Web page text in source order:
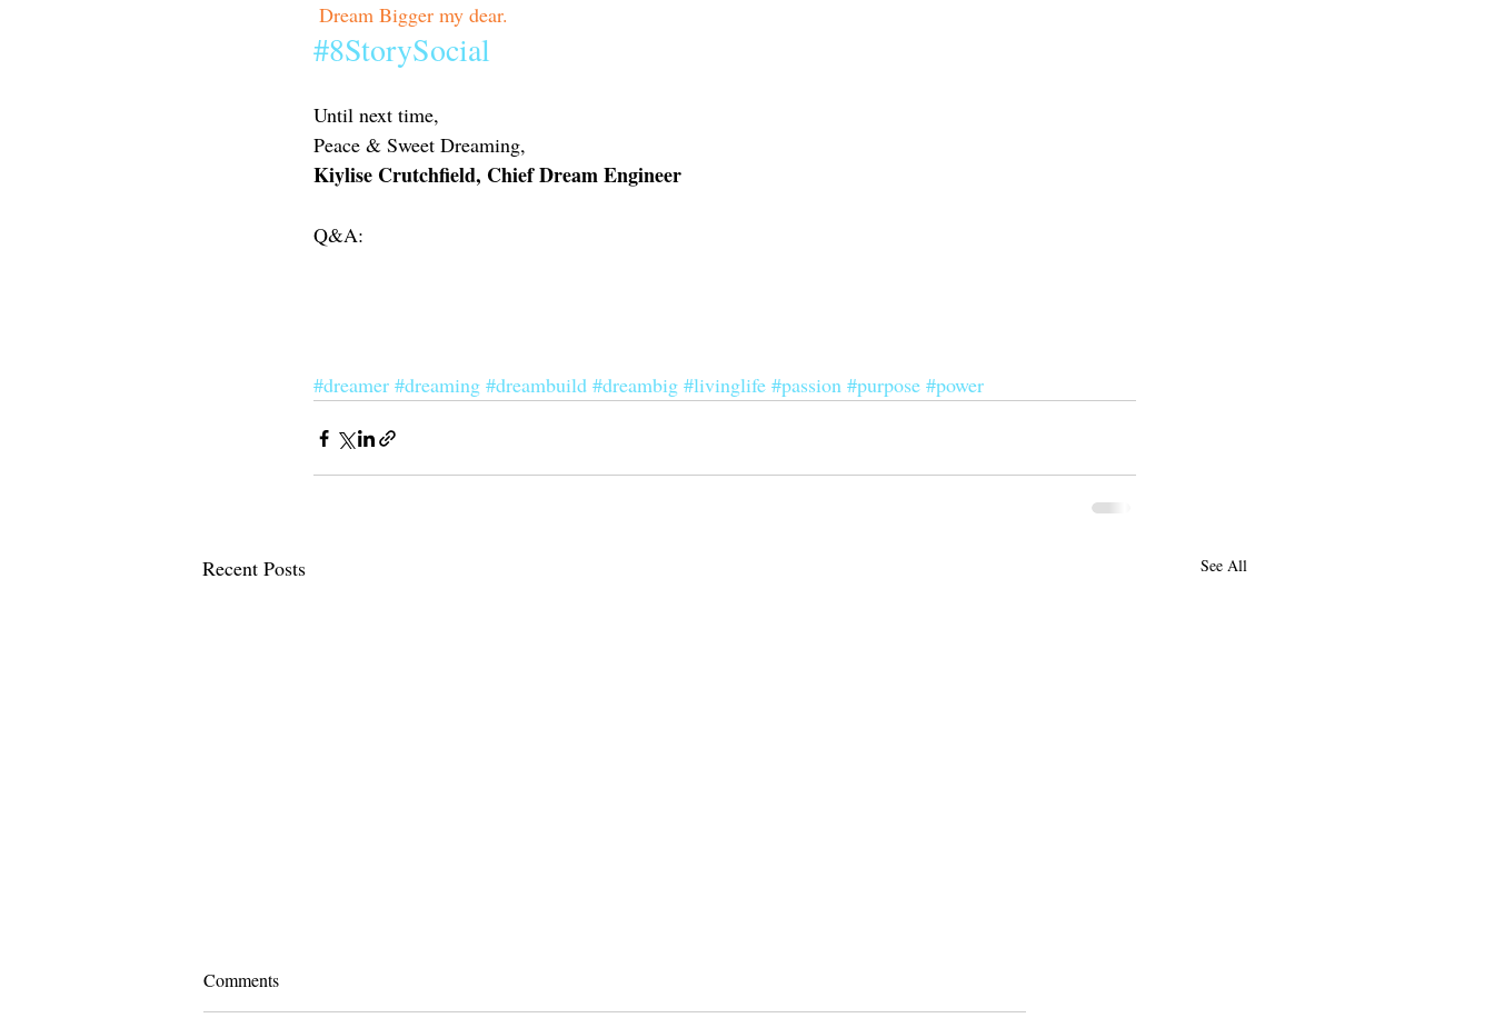
Dream Bigger my dear.
#8StorySocial
Until next time,
Peace & Sweet Dreaming,
Kiylise Crutchfield, Chief Dream Engineer
Q&A:
#dreamer #dreaming #dreambuild #dreambig #livinglife #passion #purpose #power
Recent Posts See All
Comments